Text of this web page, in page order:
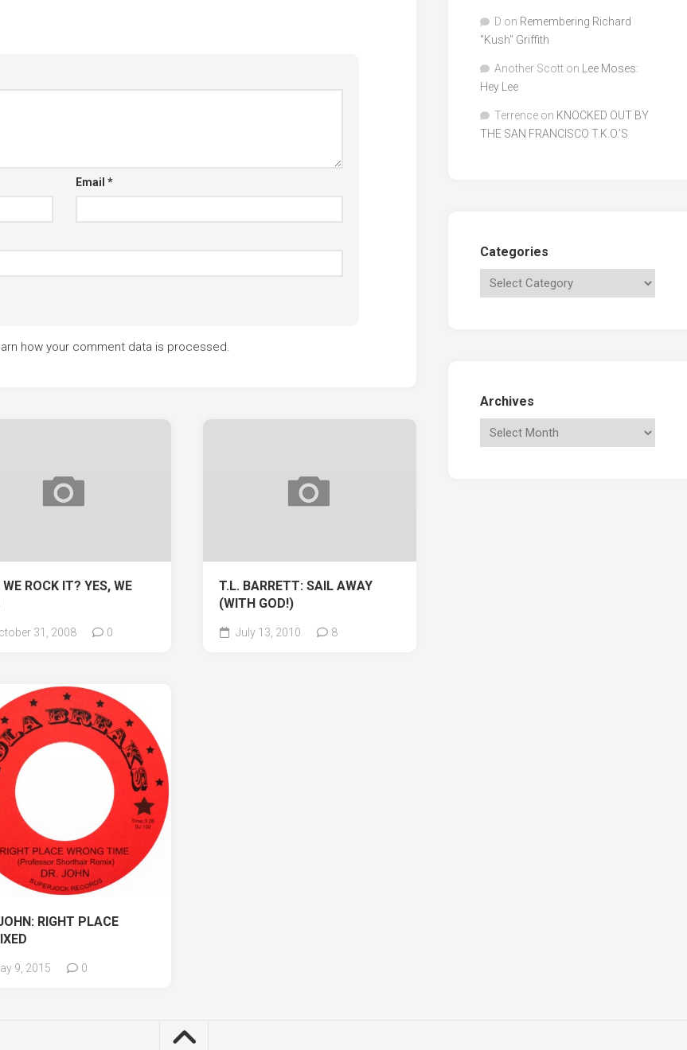
Email *
how your comment data is processed.
ROCK IT? YES, WE
31, 2008 0
T.L. BARRETT: SAIL AWAY
(WITH GOD!)
July 13, 2010 8
RIGHT PLACE
9, 2015 0
D on Remembering Richard
"Kush" Griffith
Another Scott on
Lee Moses:
Hey Lee
Terrence on KNOCKED OUT BY
THE SAN FRANCISCO T.K.O.’S
Categories
Archives